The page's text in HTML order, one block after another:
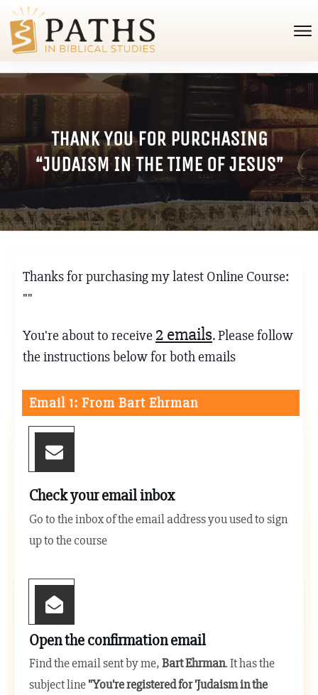
THANK YOU FOR PURCHASING
“JUDAISM IN THE TIME OF JESUS”
Thanks for purchasing my latest Online Course:
""
You're about to receive 2 emails. Please follow
the instructions below for both emails
Email 1: From Bart Ehrman
Check your email inbox
Go to the inbox of the email address you used to sign
up to the course
Open the confirmation email
Find the email sent by me,Bart Ehrman. It has the
subject line"You're registered for 'Judaism in the